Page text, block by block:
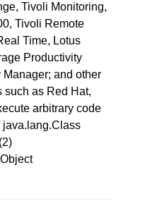
Tivoli Monitoring,
Tivoli Remote
Time, Lotus
Productivity
and other
such as Red Hat,
arbitrary code
java.lang.Class